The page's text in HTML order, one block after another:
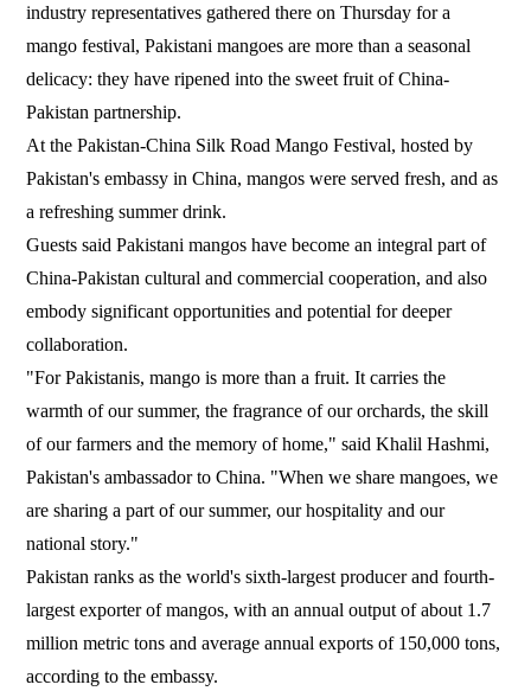
industry representatives gathered there on Thursday for a
mango festival, Pakistani mangoes are more than a seasonal
delicacy: they have ripened into the sweet fruit of China-
Pakistan partnership.
At the Pakistan-China Silk Road Mango Festival, hosted by
Pakistan's embassy in China, mangos were served fresh, and as
a refreshing summer drink.
Guests said Pakistani mangos have become an integral part of
China-Pakistan cultural and commercial cooperation, and also
embody significant opportunities and potential for deeper
collaboration.
"For Pakistanis, mango is more than a fruit. It carries the
warmth of our summer, the fragrance of our orchards, the skill
of our farmers and the memory of home," said Khalil Hashmi,
Pakistan's ambassador to China. "When we share mangoes, we
are sharing a part of our summer, our hospitality and our
national story."
Pakistan ranks as the world's sixth-largest producer and fourth-
largest exporter of mangos, with an annual output of about 1.7
million metric tons and average annual exports of 150,000 tons,
according to the embassy.